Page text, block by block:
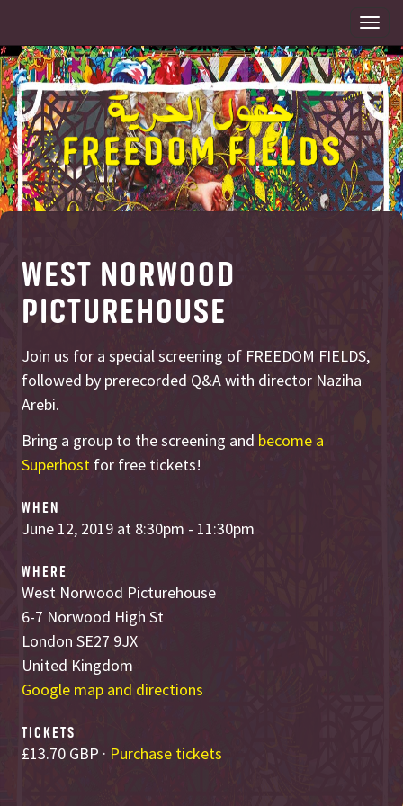
WEST NORWOOD
PICTUREHOUSE
Join us for a special screening of FREEDOM FIELDS,
followed by prerecorded Q&A with director Naziha
Arebi.
Bring a group to the screening and become a
Superhost for free tickets!
WHEN
June 12, 2019 at 8:30pm - 11:30pm
WHERE
West Norwood Picturehouse
6-7 Norwood High St
London SE27 9JX
United Kingdom
Google map and directions
TICKETS
£13.70 GBP · Purchase tickets